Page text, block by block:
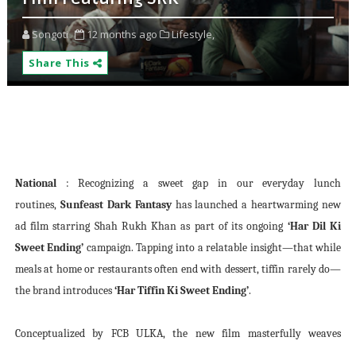
Songoti 12 months ago
Lifestyle,
Share This
National : Recognizing a sweet gap in our everyday lunch
routines, Sunfeast Dark Fantasyhas launched a heartwarming new
ad film starring Shah Rukh Khan as part of its ongoing ‘Har Dil Ki
Sweet Ending’ campaign. Tapping into a relatable insight—that while
meals at home or restaurants often end with dessert, tiffin rarely do—
the brand introduces‘Har Tiffin Ki Sweet Ending’.
Conceptualized by FCB ULKA, the new film masterfully weaves